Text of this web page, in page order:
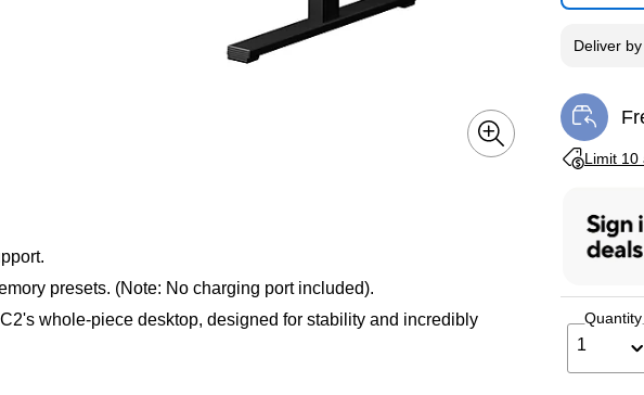
presets. (Note: No charging port included).
whole-piece desktop, designed for stability and incredibly
Deliverby
Limit 10
Exited
Quantity
1